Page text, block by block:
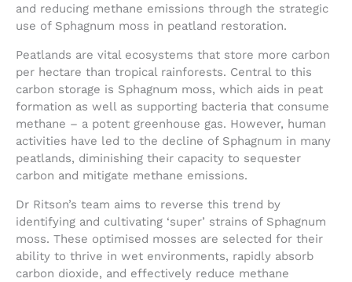
and reducing methane emissions through the strategic
use of Sphagnum moss in peatland restoration.
Peatlands are vital ecosystems that store more carbon
per hectare than tropical rainforests. Central to this
carbon storage is Sphagnum moss, which aids in peat
formation as well as supporting bacteria that consume
methane – a potent greenhouse gas. However, human
activities have led to the decline of Sphagnum in many
peatlands, diminishing their capacity to sequester
carbon and mitigate methane emissions.
Dr Ritson’s team aims to reverse this trend by
identifying and cultivating ‘super’ strains of Sphagnum
moss. These optimised mosses are selected for their
ability to thrive in wet environments, rapidly absorb
carbon dioxide, and effectively reduce methane